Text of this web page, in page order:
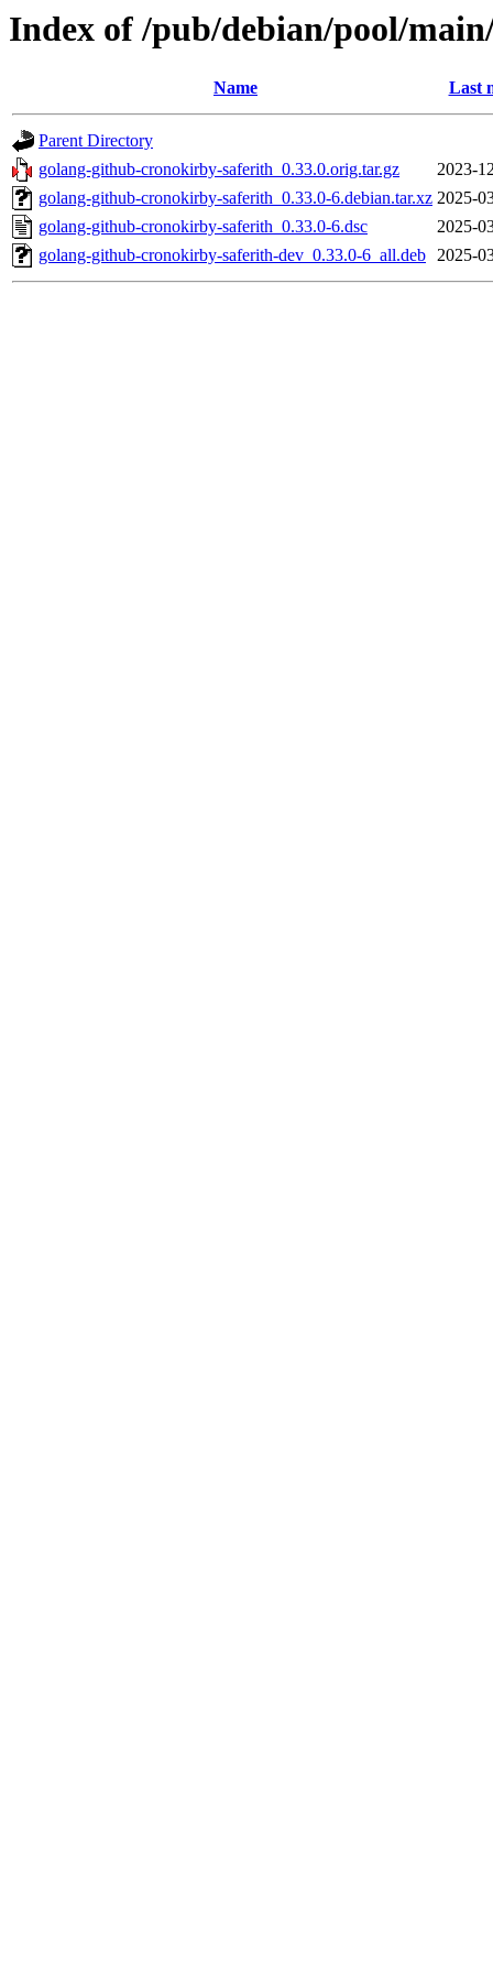
Index of /pub/debian/pool/
Name Last
Parent Directory
golang-github-cronokirby-saferith_0.33.0.orig.tar.gz
2023-
golang-github-cronokirby-saferith_0.33.0-6.debian.tar.xz 2025-
golang-github-cronokirby-saferith_0.33.0-6.dsc
2025-
golang-github-cronokirby-saferith-dev_0.33.0-6_all.deb 2025-